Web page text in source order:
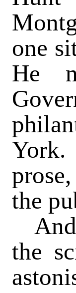
one
He
the
And
the